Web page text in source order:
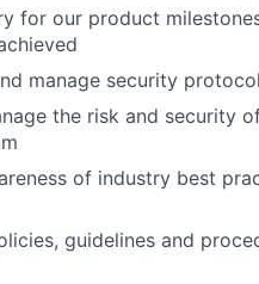
for our product
manage security
the risk and security
of industry best
guidelines and